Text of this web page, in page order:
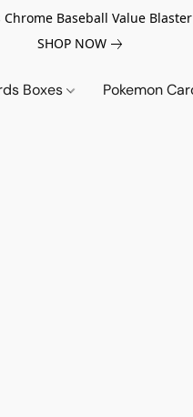
Chrome Baseball Value
SHOP NOW
Boxes Pokemon